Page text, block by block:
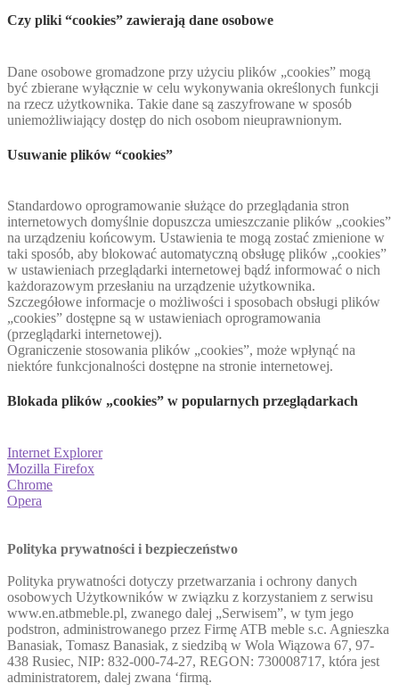
Czy pliki “cookies” zawierają dane osobowe
Dane osobowe gromadzone przy użyciu plików „cookies” mogą
być zbierane wyłącznie w celu wykonywania określonych funkcji
na rzecz użytkownika. Takie dane są zaszyfrowane w sposób
uniemożliwiający dostęp do nich osobom nieuprawnionym.
Usuwanie plików “cookies”
Standardowo oprogramowanie służące do przeglądania stron
internetowych domyślnie dopuszcza umieszczanie plików „cookies”
na urządzeniu końcowym. Ustawienia te mogą zostać zmienione w
taki sposób, aby blokować automatyczną obsługę plików „cookies”
w ustawieniach przeglądarki internetowej bądź informować o nich
każdorazowym przesłaniu na urządzenie użytkownika.
Szczegółowe informacje o możliwości i sposobach obsługi plików
„cookies” dostępne są w ustawieniach oprogramowania
(przeglądarki internetowej).
Ograniczenie stosowania plików „cookies”, może wpłynąć na
niektóre funkcjonalności dostępne na stronie internetowej.
Blokada plików „cookies” w popularnych przeglądarkach
Internet Explorer
Mozilla Firefox
Chrome
Opera
Polityka prywatności i bezpieczeństwo
Polityka prywatności dotyczy przetwarzania i ochrony danych
osobowych Użytkowników w związku z korzystaniem z serwisu
www.en.atbmeble.pl, zwanego dalej „Serwisem”, w tym jego
podstron, administrowanego przez Firmę ATB meble s.c. Agnieszka
Banasiak, Tomasz Banasiak, z siedzibą w Wola Wiązowa 67, 97-
438 Rusiec, NIP: 832-000-74-27, REGON: 730008717, która jest
administratorem, dalej zwana ‘firmą.